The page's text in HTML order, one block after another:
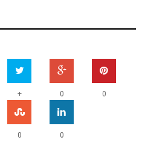
+ 0 0
0 0